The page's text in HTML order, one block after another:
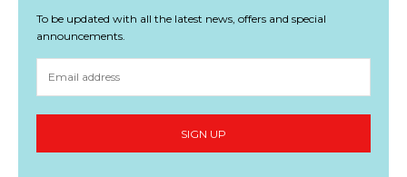
To be updated with all the latest news, offers and special
announcements.